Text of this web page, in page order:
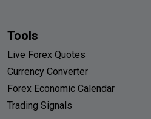
Tools
Live Forex Quotes
Currency Converter
Forex Economic Calendar
Trading Signals